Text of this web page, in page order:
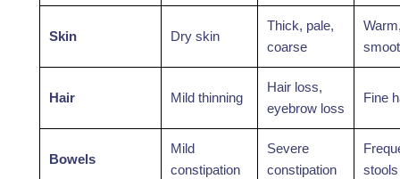
Skin Dry skin
Thick, pale,
coarse
Hair Mild thinning
Hair loss,
eyebrow loss
Fine
Bowels
Mild
constipation
Severe
constipation
stools